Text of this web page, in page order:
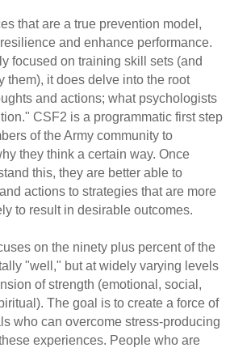
that are a true prevention model,
and enhance performance.
focused on training skill sets (and
them), it does delve into the root
and actions; what psychologists
CSF2 is a programmatic first step
of the Army community to
they think a certain way. Once
this, they are better able to
actions to strategies that are more
to result in desirable outcomes.
on the ninety plus percent of the
"well," but at widely varying levels
of strength (emotional, social,
The goal is to create a force of
who can overcome stress-producing
experiences. People who are